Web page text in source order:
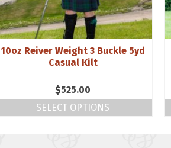
10oz Reiver Weight 3 Buckle 5yd
Casual Kilt
$525.00
SELECT OPTIONS